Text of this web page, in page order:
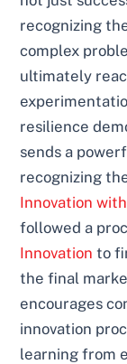
recognizing
complex
ultimately
resilience
sends a
recognizing
Innovation
followed a
Innovation to
the final
encourages
innovation
learning from